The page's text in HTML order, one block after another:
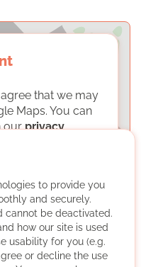
that we may
Maps. You can
ourprivacy
LOAD MAPS
to provide you
and securely.
cannot be deactivated.
how our site is used
usability for you (e.g.
or decline the use